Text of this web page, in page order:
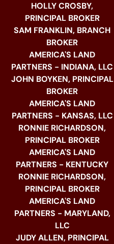
HOLLY CROSBY,
PRINCIPAL BROKER
SAM FRANKLIN, BRANCH
BROKER
AMERICA'S LAND
PARTNERS - INDIANA, LLC
JOHN BOYKEN, PRINCIPAL
BROKER
AMERICA'S LAND
PARTNERS - KANSAS, LLC
RONNIE RICHARDSON,
PRINCIPAL BROKER
AMERICA'S LAND
PARTNERS - KENTUCKY
RONNIE RICHARDSON,
PRINCIPAL BROKER
AMERICA'S LAND
PARTNERS - MARYLAND,
LLC
JUDY ALLEN, PRINCIPAL